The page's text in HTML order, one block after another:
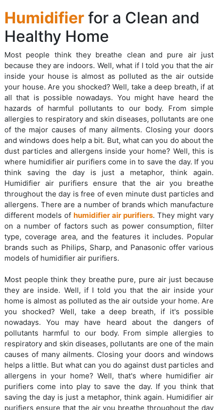
Humidifier for a Clean and
Healthy Home
Most people think they breathe clean and pure air just
because they are indoors. Well, what if I told you that the air
inside your house is almost as polluted as the air outside
your house. Are you shocked? Well, take a deep breath, if at
all that is possible nowadays. You might have heard the
hazards of harmful pollutants to our body. From simple
allergies to respiratory and skin diseases, pollutants are one
of the major causes of many ailments. Closing your doors
and windows does help a bit. But, what can you do about the
dust particles and allergens inside your home? Well, this is
where humidifier air purifiers come in to save the day. If you
think saving the day is just a metaphor, think again.
Humidifier air purifiers ensure that the air you breathe
throughout the day is free of even minute dust particles and
allergens. There are a number of brands which manufacture
different models of humidifier air purifiers. They might vary
on a number of factors such as power consumption, filter
type, coverage area, and the features it includes. Popular
brands such as Philips, Sharp, and Panasonic offer various
models of humidifier air purifiers.
Most people think they breathe pure, pure air just because
they are inside. Well, if I told you that the air inside your
home is almost as polluted as the air outside your home. Are
you shocked? Well, take a deep breath, if it's possible
nowadays. You may have heard about the dangers of
pollutants harmful to our body. From simple allergies to
respiratory and skin diseases, pollutants are one of the main
causes of many ailments. Closing your doors and windows
helps a little. But what can you do against dust particles and
allergens in your home? Well, that's where humidifier air
purifiers come into play to save the day. If you think that
saving the day is just a metaphor, think again. Humidifier air
purifiers ensure that the air you breathe throughout the day